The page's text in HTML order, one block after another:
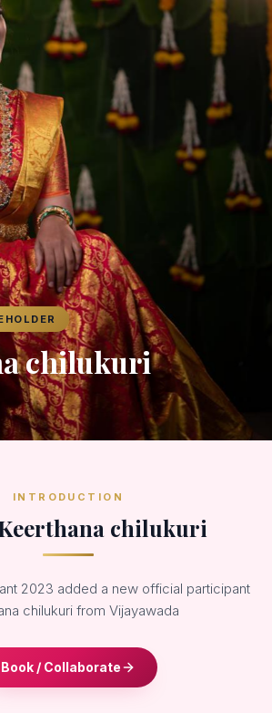
chilukuri
INTRODUCTION
chilukuri
2023 added a new official participant
chilukuri from Vijayawada
Book / Collaborate